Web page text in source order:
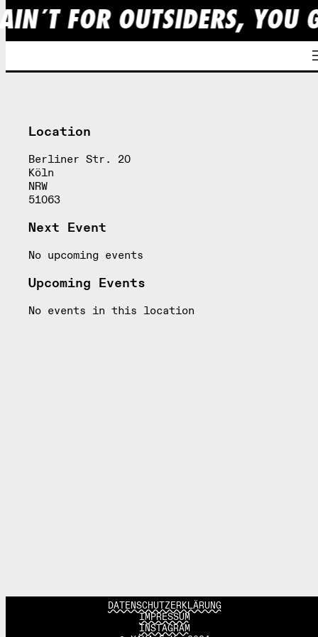
FOR OUTSIDERS, YOU
Location
Berliner Str. 20
Köln
NRW
51063
Next Event
No upcoming events
Upcoming Events
No events in this location
DATENSCHUTZERKLÄRUNG
IMPRESSUM
INSTAGRAM